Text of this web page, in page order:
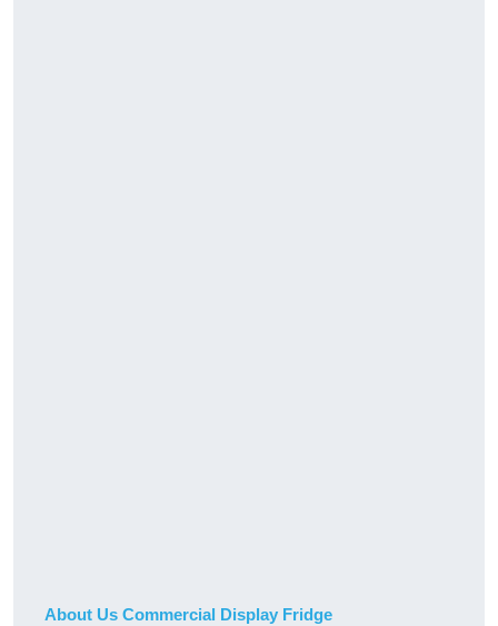
About Us Commercial Display Fridge